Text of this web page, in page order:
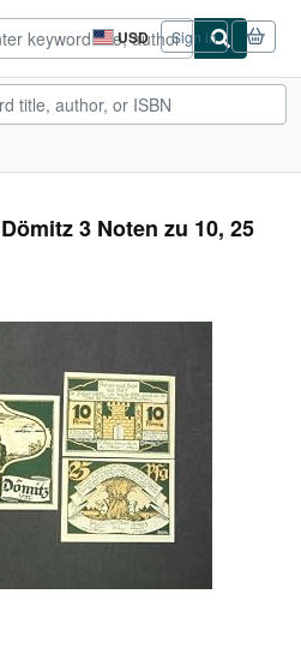
USD
Site
shopping
preferences
Sign in
3 Noten zu 10, 25